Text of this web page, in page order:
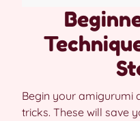
Begin your amigurumi
tricks. These will save